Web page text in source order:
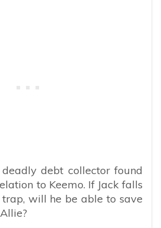
debt collector found
to Keemo. If Jack falls
will he be able to save